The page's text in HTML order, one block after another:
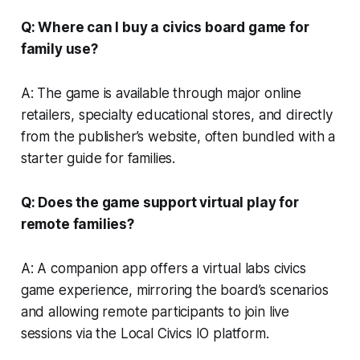
Q: Where can I buy a civics board game for
family use?
A: The game is available through major online
retailers, specialty educational stores, and directly
from the publisher’s website, often bundled with a
starter guide for families.
Q: Does the game support virtual play for
remote families?
A: A companion app offers a virtual labs civics
game experience, mirroring the board’s scenarios
and allowing remote participants to join live
sessions via the Local Civics IO platform.